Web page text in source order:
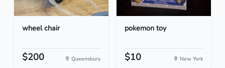
wheel chair
$200 Queensbury
pokemon toy
$10 New York